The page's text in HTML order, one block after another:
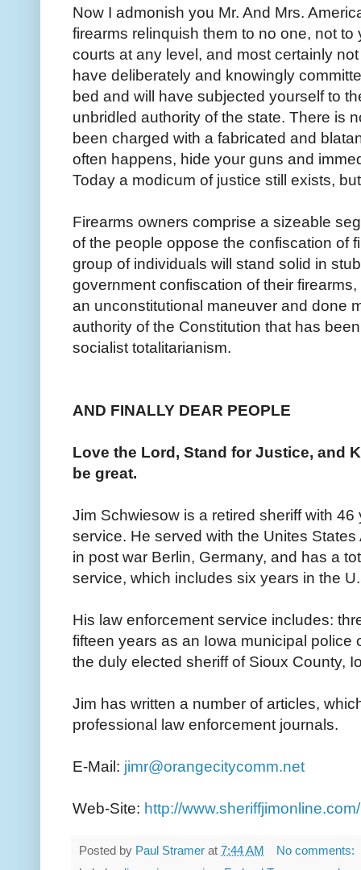
Now I admonish you Mr. And Mrs.
firearms relinquish them to no one, not
courts at any level, and most certainly
have deliberately and knowingly
bed and will have subjected yourself to
unbridled authority of the state. There is
been charged with a fabricated and
often happens, hide your guns and
Today a modicum of justice still exists,
Firearms owners comprise a sizeable
of the people oppose the confiscation of
group of individuals will stand solid in
government confiscation of their
an unconstitutional maneuver and done
authority of the Constitution that has
socialist totalitarianism.
AND FINALLY DEAR PEOPLE
Love the Lord, Stand for Justice, and
be great.
Jim Schwiesow is a retired sheriff with
service. He served with the Unites
in post war Berlin, Germany, and has a
service, which includes six years in the
His law enforcement service includes:
fifteen years as an Iowa municipal police
the duly elected sheriff of Sioux County,
Jim has written a number of articles,
professional law enforcement journals.
E-Mail: jimr@orangecitycomm.net
Web-Site: http://www.sheriffjimonline.com/
Posted by Paul Stramer at 7:44 AM
No comments: